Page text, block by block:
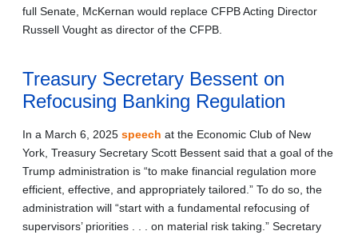
full Senate, McKernan would replace CFPB Acting Director
Russell Vought as director of the CFPB.
Treasury Secretary Bessent on
Refocusing Banking Regulation
In a March 6, 2025 speech at the Economic Club of New
York, Treasury Secretary Scott Bessent said that a goal of the
Trump administration is “to make financial regulation more
efficient, effective, and appropriately tailored.” To do so, the
administration will “start with a fundamental refocusing of
supervisors’ priorities . . . on material risk taking.” Secretary